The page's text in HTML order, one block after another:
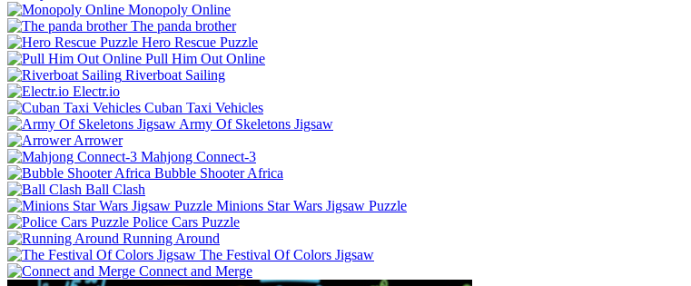
Monopoly Online
The panda brother
Hero Rescue Puzzle
Pull Him Out Online
Riverboat Sailing
Electr.io
Cuban Taxi Vehicles
Army Of Skeletons Jigsaw
Arrower
Mahjong Connect-3
Bubble Shooter Africa
Ball Clash
Minions Star Wars Jigsaw Puzzle
Police Cars Puzzle
Running Around
The Festival Of Colors Jigsaw
Connect and Merge